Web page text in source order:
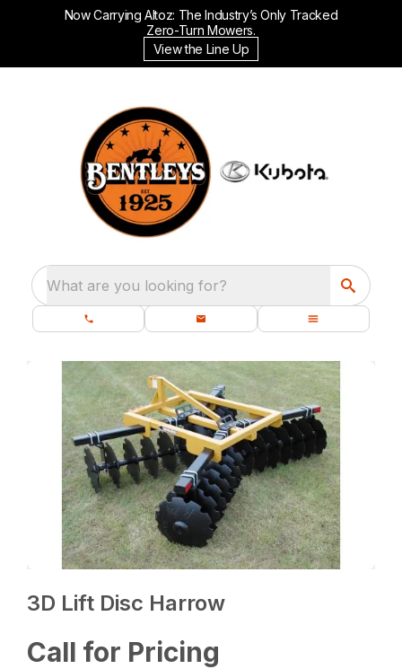
Now Carrying Altoz: The Industry’s Only Tracked
Zero-Turn Mowers.
View the Line Up
What are you looking for?
3D Lift Disc Harrow
Call for Pricing